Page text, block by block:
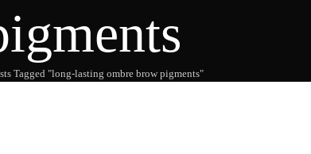
Tagged "long-lasting ombre brow pigments"